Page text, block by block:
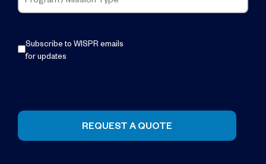
Subscribe to WISPR emails
for updates
REQUEST A QUOTE